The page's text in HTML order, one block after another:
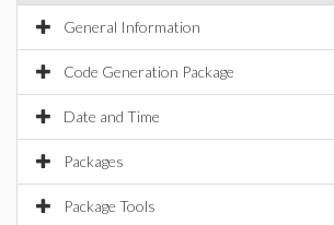
General Information
Code Generation Package
Date and Time
Packages
Package Tools